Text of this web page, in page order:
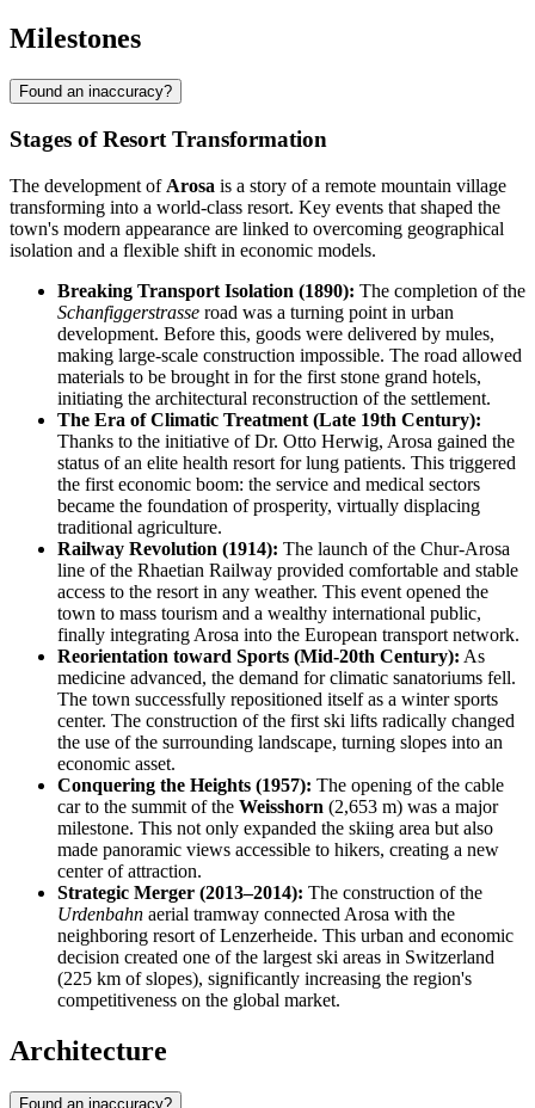
Milestones
Found an inaccuracy?
Stages of Resort Transformation
The development of Arosa is a story of a remote mountain village
transforming into a world-class resort. Key events that shaped the
town's modern appearance are linked to overcoming geographical
isolation and a flexible shift in economic models.
Breaking Transport Isolation (1890): The completion of the
Schanfiggerstrasse road was a turning point in urban
development. Before this, goods were delivered by mules,
making large-scale construction impossible. The road allowed
materials to be brought in for the first stone grand hotels,
initiating the architectural reconstruction of the settlement.
The Era of Climatic Treatment (Late 19th Century):
Thanks to the initiative of Dr. Otto Herwig, Arosa gained the
status of an elite health resort for lung patients. This triggered
the first economic boom: the service and medical sectors
became the foundation of prosperity, virtually displacing
traditional agriculture.
Railway Revolution (1914): The launch of the Chur-Arosa
line of the Rhaetian Railway provided comfortable and stable
access to the resort in any weather. This event opened the
town to mass tourism and a wealthy international public,
finally integrating Arosa into the European transport network.
Reorientation toward Sports (Mid-20th Century): As
medicine advanced, the demand for climatic sanatoriums fell.
The town successfully repositioned itself as a winter sports
center. The construction of the first ski lifts radically changed
the use of the surrounding landscape, turning slopes into an
economic asset.
Conquering the Heights (1957): The opening of the cable
car to the summit of the Weisshorn (2,653 m) was a major
milestone. This not only expanded the skiing area but also
made panoramic views accessible to hikers, creating a new
center of attraction.
Strategic Merger (2013–2014): The construction of the
Urdenbahn aerial tramway connected Arosa with the
neighboring resort of Lenzerheide. This urban and economic
decision created one of the largest ski areas in Switzerland
(225 km of slopes), significantly increasing the region's
competitiveness on the global market.
Architecture
Found an inaccuracy?